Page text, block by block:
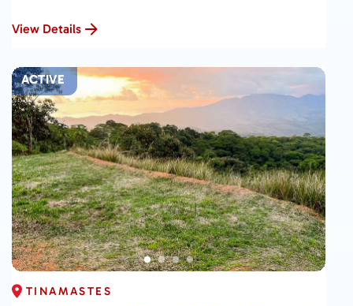
View Details
ACTIVE
TINAMASTES